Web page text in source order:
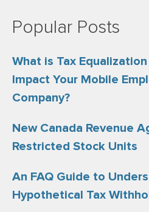
Popular Posts
What is Tax
Impact Your Mobile
Company?
New Canada Revenue
Restricted Stock Units
An FAQ Guide to
Hypothetical Tax